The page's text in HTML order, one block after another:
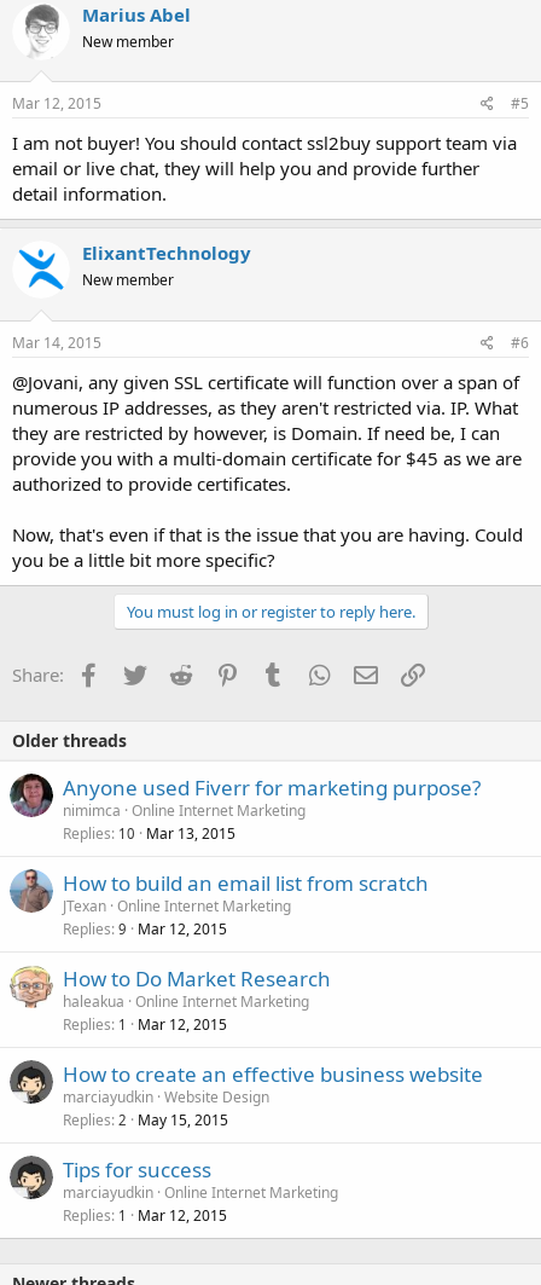
Marius Abel
New member
Mar 12, 2015 #5
I am not buyer! You should contact ssl2buy support team via
email or live chat, they will help you and provide further
detail information.
ElixantTechnology
New member
Mar 14, 2015 #6
@Jovani, any given SSL certificate will function over a span of
numerous IP addresses, as they aren't restricted via. IP. What
they are restricted by however, is Domain. If need be, I can
provide you with a multi-domain certificate for $45 as we are
authorized to provide certificates.
Now, that's even if that is the issue that you are having. Could
you be a little bit more specific?
You must log in or register to reply here.
Share: Facebook
TwitterReddit PinterestTumblrWhatsApp
EmailLink
Older threads
Anyone used Fiverr for marketing purpose?
nimimca Online Internet Marketing
Replies 10 Mar 13, 2015
How to build an email list from scratch
JTexan Online Internet Marketing
Replies 9 Mar 12, 2015
How to Do Market Research
haleakua Online Internet Marketing
Replies 1 Mar 12, 2015
How to create an effective business website
marciayudkin Website Design
Replies 2 May 15, 2015
Tips for success
marciayudkin Online Internet Marketing
Replies 1 Mar 12, 2015